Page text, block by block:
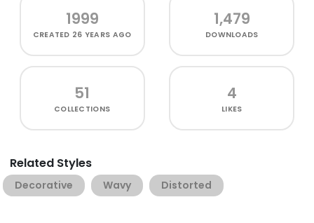
1999
CREATED 26 YEARS AGO
1,479
DOWNLOADS
51
COLLECTIONS
4
LIKES
Related Styles
Decorative Wavy Distorted